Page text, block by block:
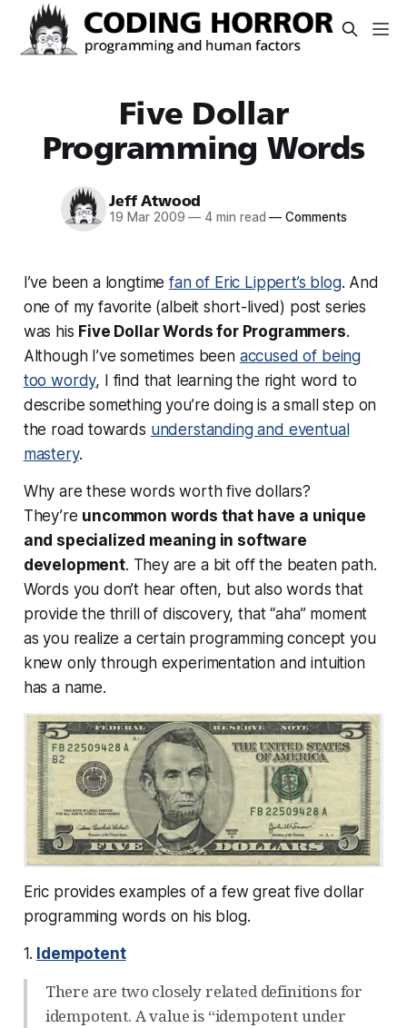
Five Dollar
Programming Words
Jeff Atwood
19 Mar 2009 — 4 min read — Comments
I’ve been a longtimefan of Eric Lippert’s blog. And
one of my favorite (albeit short-lived) post series
was his Five Dollar Words for Programmers.
Although I’ve sometimes been accused of being
too wordy, I find that learning the right word to
describe something you’re doing is a small step on
the road towards understanding and eventual
mastery.
Why are these words worth five dollars?
They’re uncommon words that have a unique
and specialized meaning in software
development. They are a bit off the beaten path.
Words you don’t hear often, but also words that
provide the thrill of discovery, that “aha” moment
as you realize a certain programming concept you
knew only through experimentation and intuition
has a name.
Eric provides examples of a few great five dollar
programming words on his blog.
1. Idempotent
There are two closely related definitions for
idempotent. A value is “idempotent under